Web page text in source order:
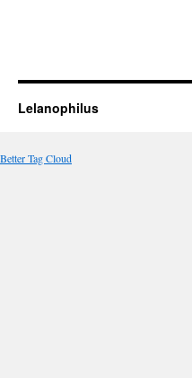
Lelanophilus
Better Tag Cloud